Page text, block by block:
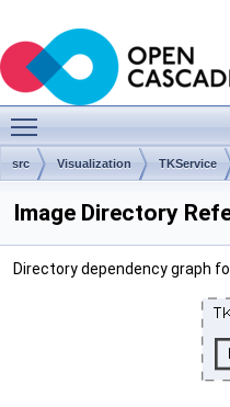
src Visualization TKService
Image Directory
Directory dependency graph